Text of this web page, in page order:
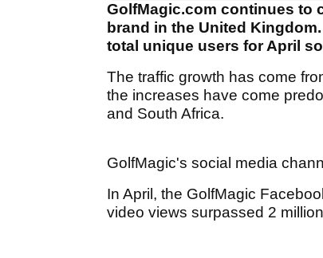
GolfMagic.com continues to
brand in the United
total unique users for April
The traffic growth has come
the increases have come
and South Africa.
GolfMagic's social media
In April, the GolfMagic
video views surpassed 2